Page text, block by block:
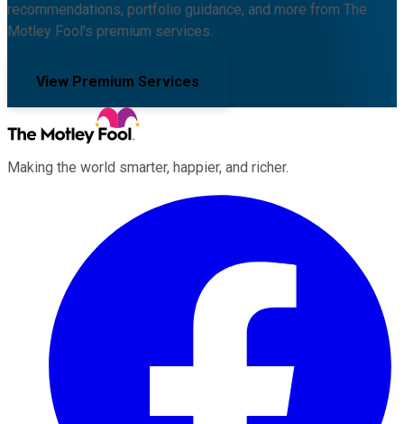
recommendations, portfolio guidance, and more from The
Motley Fool's premium services.
View Premium Services
Making the world smarter, happier, and richer.